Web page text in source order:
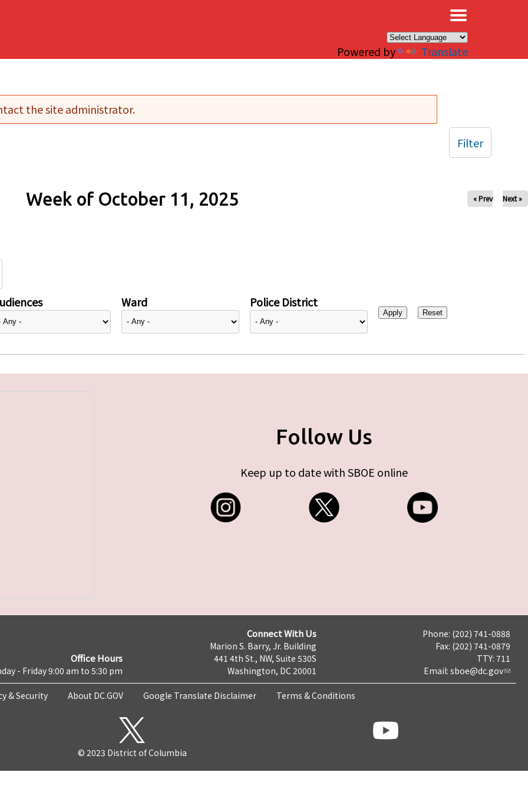
Powered by Translate
the site administrator.
Week of October 11, 2025 « Prev Next »
Ward Police District
Filter
Follow Us
Keep up to date with SBOE online
Office Hours
- Friday 9:00 am to 5:30 pm
Connect With Us
Marion S. Barry, Jr. Building
441 4th St., NW, Suite 530S
Washington, DC 20001
Phone: (202) 741-0888
Fax: (202) 741-0879
TTY: 711
Email: sboe@dc.gov
& Security About DC.GOV Google Translate Disclaimer Terms & Conditions
© 2023 District of Columbia